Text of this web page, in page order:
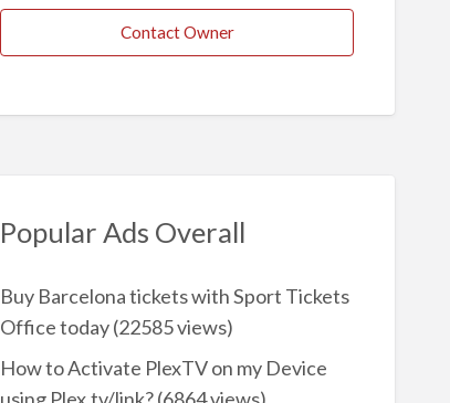
Contact Owner
Popular Ads Overall
Buy Barcelona tickets with Sport Tickets
Office today(22585 views)
How to Activate PlexTV on my Device